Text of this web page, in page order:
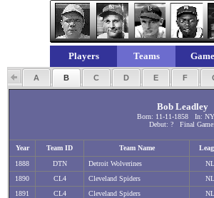
Players Teams
A B C D E F
Bob Leadley
Born: 11-11-1858 In:
Debut: ? Final
Year Team ID Team Name
1888
DTN Detroit Wolverines NL
1890
CL4 Cleveland Spiders NL
1891
CL4 Cleveland Spiders NL